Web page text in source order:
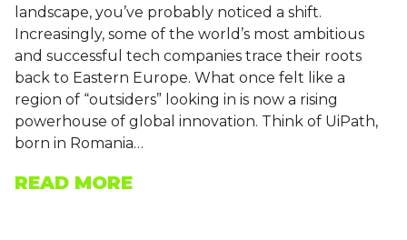
landscape, you’ve probably noticed a shift.
Increasingly, some of the world’s most ambitious
and successful tech companies trace their roots
back to Eastern Europe. What once felt like a
region of “outsiders” looking in is now a rising
powerhouse of global innovation. Think of UiPath,
born in Romania…
READ MORE